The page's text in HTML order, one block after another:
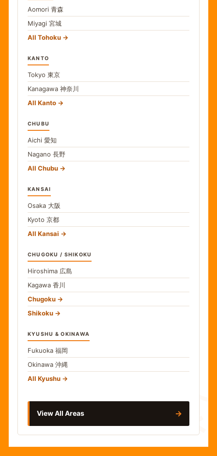
食
Aomori 青森
Miyagi 宮城
All Tohoku
KANTO
Tokyo 東京
Kanagawa 神奈川
All Kanto
CHUBU
Aichi 愛知
Nagano 長野
All Chubu
KANSAI
Osaka 大阪
Kyoto 京都
All Kansai
CHUGOKU / SHIKOKU
Hiroshima 広島
Kagawa 香川
Chugoku
Shikoku
KYUSHU & OKINAWA
Fukuoka 福岡
Okinawa 沖縄
All Kyushu
View All Areas →